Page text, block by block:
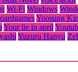
Wi-Fi Windows
Yoosung
Your lie in april
Yuzuru Hanyu